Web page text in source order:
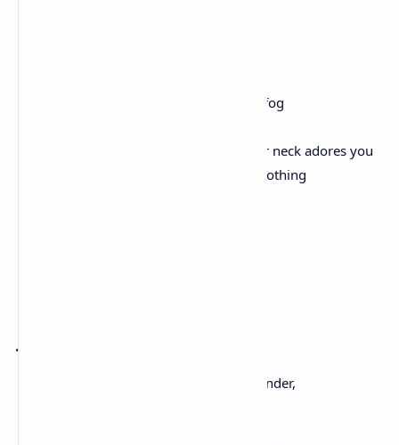
Then you can walk away—back into the fog
-walled minefield, where the vein in your neck adores you
to zero. You can walk away. You can be nothing
Remember the sky that you were born under,